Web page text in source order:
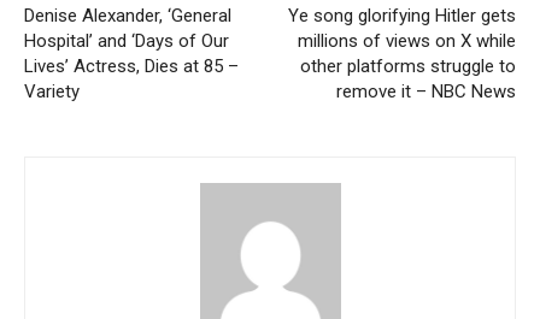
Denise Alexander, ‘General
Hospital’ and ‘Days of Our
Lives’ Actress, Dies at 85 –
Variety
Ye song glorifying Hitler gets
millions of views on X while
other platforms struggle to
remove it – NBC News